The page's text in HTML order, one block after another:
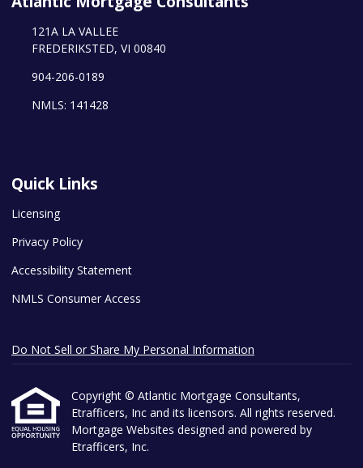
121A LA VALLEE
FREDERIKSTED, VI 00840
904-206-0189
NMLS: 141428
Quick Links
Licensing
Privacy Policy
Accessibility Statement
NMLS Consumer Access
Do Not Sell or Share My Personal Information
Copyright © Atlantic Mortgage Consultants,
Etrafficers, Inc and its licensors. All rights reserved.
Mortgage Websites designed and powered by
Etrafficers, Inc.